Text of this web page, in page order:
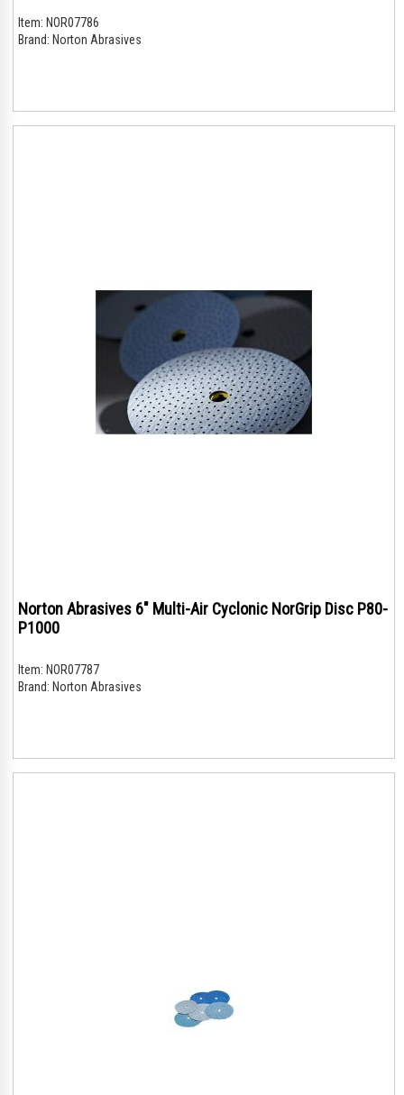
Item: NOR07786
Brand: Norton Abrasives
Norton Abrasives 6" Multi-Air Cyclonic NorGrip Disc P80-
P1000
Item: NOR07787
Brand: Norton Abrasives